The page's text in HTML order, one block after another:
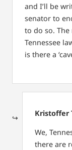
and I’ll be
senator to
to do so.
Tennessee
is there a
Kristoffer
We,
there are